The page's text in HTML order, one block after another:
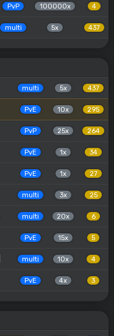
PvP 100000x 4
multi 5x 437
multi 5x 437
PvE 10x 295
PvP 25x 264
PvE 1x 34
PvE 1x 27
multi 3x 25
multi 20x 6
PvE 15x 5
multi 10x 4
PvE 4x 3